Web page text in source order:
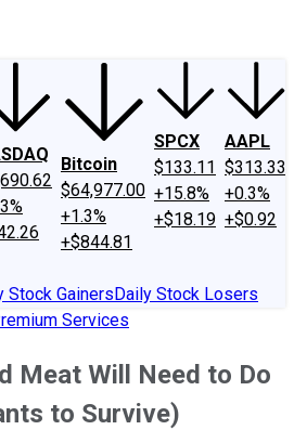
Bitcoin
$64,977.00
+1.3%
+$844.81
SPCX
$133.11
+15.8%
+$18.19
AAPL
$313.33
+0.3%
+$0.92
Stock GainersDaily Stock Losers
Services
Meat Will Need to Do
to Survive)